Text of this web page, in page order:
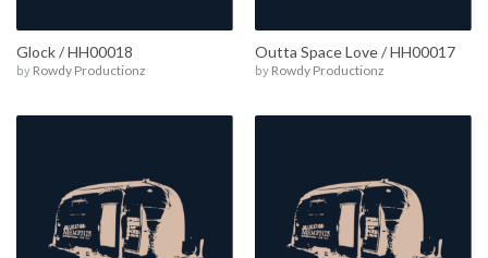
Glock / HH00018
by Rowdy Productionz
Outta Space Love / HH00017
by Rowdy Productionz